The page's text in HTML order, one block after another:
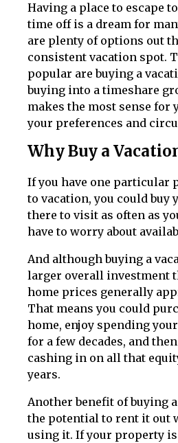
Having a place to escape
time off is a dream for
are plenty of options out
consistent vacation spot.
popular are buying a
buying into a timeshare
makes the most sense for
your preferences and
Why Buy a
If you have one particular
to vacation, you could buy
there to visit as often as
have to worry about
And although buying a
larger overall investment
home prices generally
That means you could
home, enjoy spending
for a few decades, and
cashing in on all that
years.
Another benefit of buying
the potential to rent it out
using it. If your property